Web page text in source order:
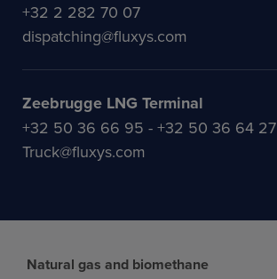
+32 2 282 70 07
dispatching@fluxys.com
Zeebrugge LNG Terminal
+32 50 36 66 95 - +32 50 36 64 27
Truck@fluxys.com
Natural gas and biomethane